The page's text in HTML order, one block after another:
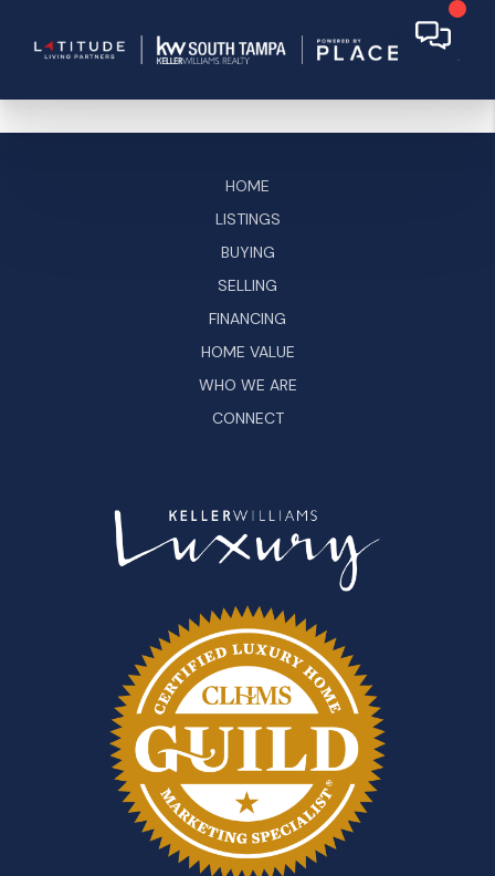
HOME
LISTINGS
BUYING
SELLING
FINANCING
HOME VALUE
WHO WE ARE
CONNECT